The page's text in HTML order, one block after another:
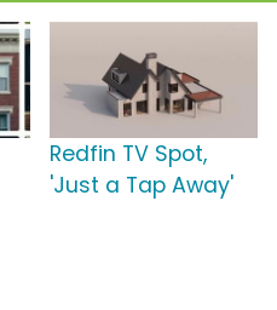
Redfin TV Spot,
'Just a Tap Away'